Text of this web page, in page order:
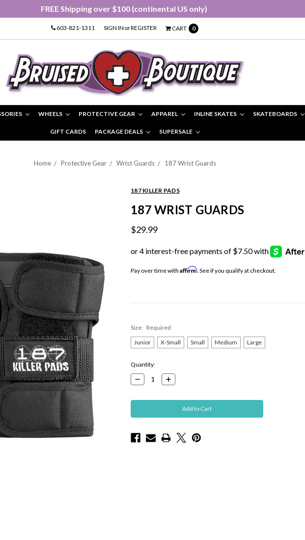
FREE Shipping over $100 (continental US only)
603-821-1311 SIGN IN orREGISTER CART 0
WHEELS PROTECTIVE GEAR APPAREL INLINE SKATES SKATEBOARDS
GIFT CARDS PACKAGE DEALS SUPERSALE
Home Protective Gear Wrist Guards 187 Wrist Guards
187 KILLER PADS
187 WRIST GUARDS
$29.99
Pay over time with Affirm. See if you qualify at checkout.
Size: Required
Junior
X-Small Small Medium Large
Current
Stock:
Quantity:
Decrease
Quantity:
Increase
Quantity: